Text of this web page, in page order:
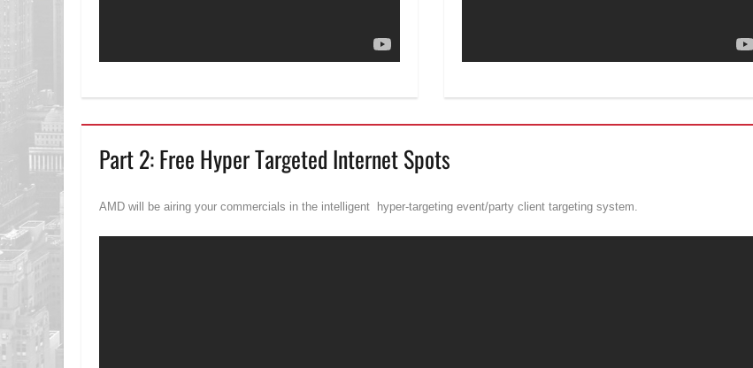
Part 2: Free Hyper Targeted Internet Spots
AMD will be airing your commercials in the intelligent hyper-targeting event/party client targeting system.